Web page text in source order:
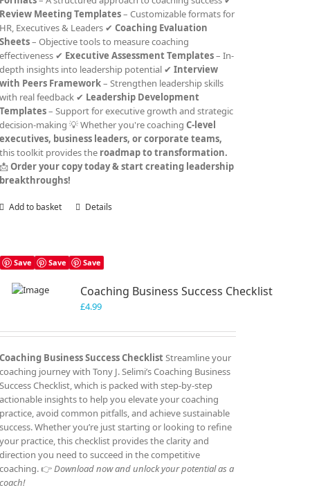
Review Meeting Templates– Customizable formats for
HR, Executives & Leaders ✔Coaching Evaluation
Sheets– Objective tools to measure coaching
effectiveness ✔ Executive Assessment Templates– In-
depth insights into leadership potential ✔Interview
with Peers Framework– Strengthen leadership skills
with real feedback ✔ Leadership Development
Templates– Support for executive growth and strategic
decision-making 💡 Whether you're coachingC-level
executives, business leaders, or corporate teams,
this toolkit provides the roadmap to transformation.
📩Order your copy today & start creating leadership
breakthroughs!
Add to basket Details
Save Save Save
Coaching Business Success Checklist
£4.99
Coaching Business Success ChecklistStreamline your
coaching journey with Tony J. Selimi’s Coaching Business
Success Checklist, which is packed with step-by-step
actionable insights to help you elevate your coaching
practice, avoid common pitfalls, and achieve sustainable
success. Whether you’re just starting or looking to refine
your practice, this checklist provides the clarity and
direction you need to succeed in the competitive
coaching. 👉Download now and unlock your potential as a
coach!